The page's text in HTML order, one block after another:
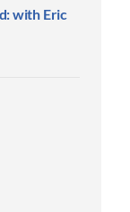
with Eric